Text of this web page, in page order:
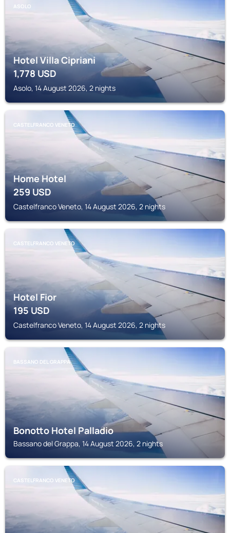
ASOLO
Hotel Villa Cipriani
1,778USD
Asolo, 14 August 2026, 2 nights
CASTELFRANCO VENETO
Home Hotel
259USD
Castelfranco Veneto, 14 August 2026, 2 nights
CASTELFRANCO VENETO
Hotel Fior
195USD
Castelfranco Veneto, 14 August 2026, 2 nights
BASSANO DEL GRAPPA
Bonotto Hotel Palladio
Bassano del Grappa, 14 August 2026, 2 nights
CASTELFRANCO VENETO